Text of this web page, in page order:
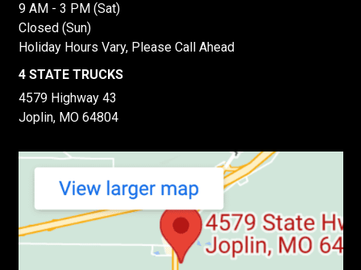
9 AM - 3 PM (Sat)
Closed (Sun)
Holiday Hours Vary, Please Call Ahead
4 STATE TRUCKS
4579 Highway 43
Joplin, MO 64804